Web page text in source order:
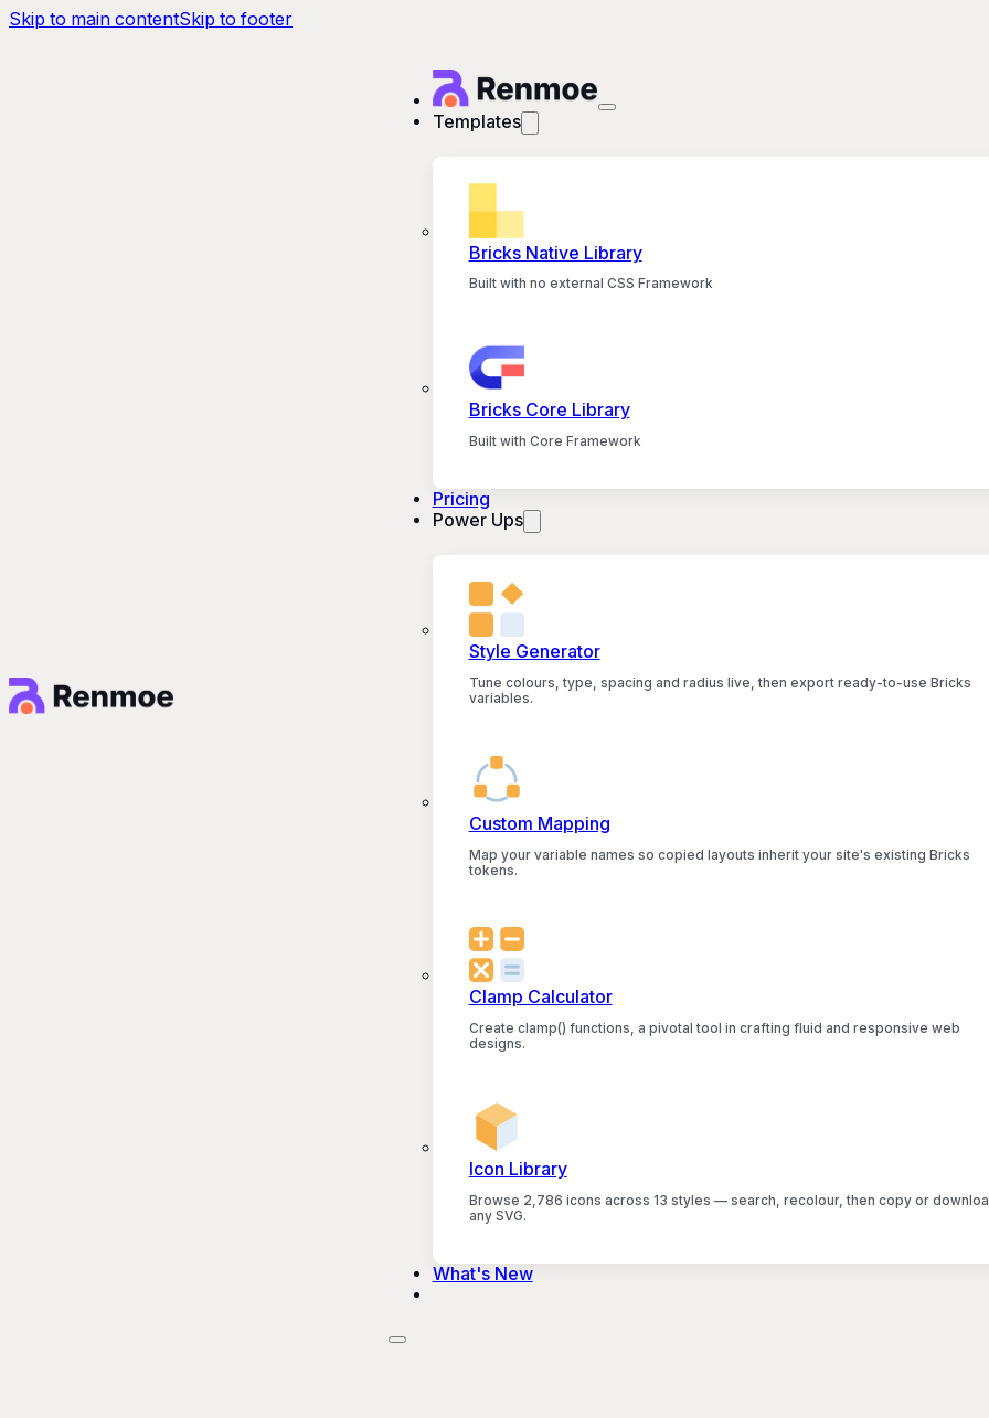
Skip to main contentSkip to footer
Templates
Bricks Native Library
Built with no external CSS Framework
Bricks Core Library
Built with Core Framework
Pricing
Power Ups
Style Generator
Tune colours, type, spacing and radius live, then export ready-to-use Bricks
variables.
Custom Mapping
Map your variable names so copied layouts inherit your site's existing Bricks
tokens.
Clamp Calculator
Create clamp() functions, a pivotal tool in crafting fluid and responsive web
designs.
Icon Library
Browse 2,786 icons across 13 styles — search, recolour, then copy or
any SVG.
What's New